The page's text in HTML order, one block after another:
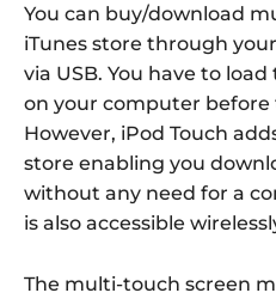
You can buy/download
iTunes store through
via USB. You have to
on your computer before
However, iPod Touch
store enabling you
without any need for a
is also accessible
The multi-touch screen